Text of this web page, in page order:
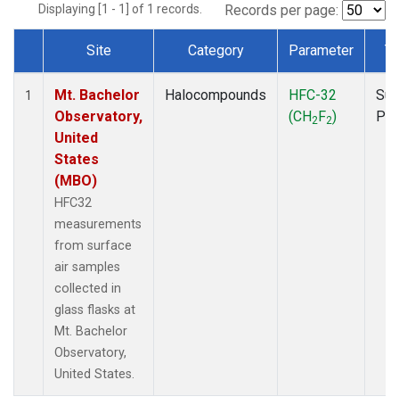
Displaying [1 - 1] of 1 records. Records per page:
Dataset Number
Site Category Parameter
1
Mt. Bachelor
Observatory,
United
States
(MBO)
HFC32
measurements
from surface
air samples
collected in
glass flasks at
Mt. Bachelor
Observatory,
United States.
Halocompounds
HFC-32
(CH2F2)